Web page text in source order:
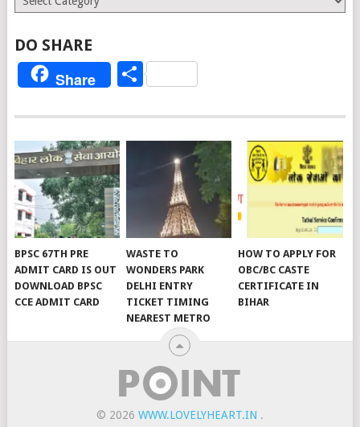
DO SHARE
Share Share
BPSC 67TH PRE
ADMIT CARD IS OUT
DOWNLOAD BPSC
CCE ADMIT CARD
WASTE TO
WONDERS PARK
DELHI ENTRY
TICKET TIMING
NEAREST METRO
HOW TO APPLY FOR
OBC/BC CASTE
CERTIFICATE IN
BIHAR
© 2026 WWW.LOVELYHEART.IN .